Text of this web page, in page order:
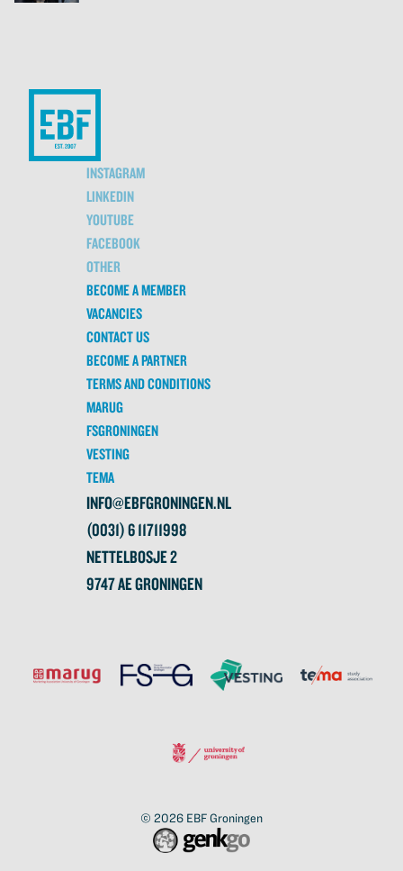
INSTAGRAM
LINKEDIN
YOUTUBE
FACEBOOK
OTHER
BECOME A MEMBER
VACANCIES
CONTACT US
BECOME A PARTNER
TERMS AND CONDITIONS
MARUG
FSGRONINGEN
VESTING
TEMA
INFO@EBFGRONINGEN.NL
(0031) 6 11711998
NETTELBOSJE 2
9747 AE GRONINGEN
© 2026 EBF Groningen